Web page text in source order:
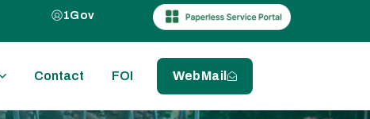
1Gov
Contact FOI WebMail